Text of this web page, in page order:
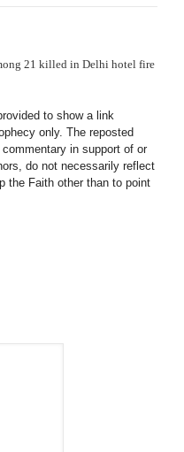
21 killed in Delhi hotel fire
to show a link
only. The reposted
in support of or
do not necessarily reflect
the Faith other than to point